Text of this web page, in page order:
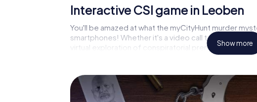
Interactive CSI game in Leoben
You'll be amazed at what the myCityHunt murder
smartphones! Whether it's a video call to a witness,
virtual exploration of conspiratorial premises - this
capabilities of your handheld device. But the murder
city rally through Leoben as a criminologist, case
smartphone gets challenging additional tasks that
and give the catchword "variety" a whole new meaning.
Show more